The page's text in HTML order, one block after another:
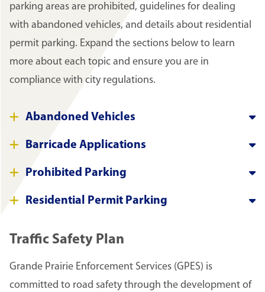
parking areas are prohibited, guidelines for dealing
with abandoned vehicles, and details about residential
permit parking. Expand the sections below to learn
more about each topic and ensure you are in
compliance with city regulations.
Abandoned Vehicles
Barricade Applications
Prohibited Parking
Residential Permit Parking
Traffic Safety Plan
Grande Prairie Enforcement Services (GPES) is
committed to road safety through the development of